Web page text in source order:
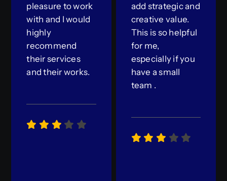
pleasure to work
with and I would
highly
recommend
their services
and their works.
add strategic and
creative value.
This is so helpful
for me,
especially if you
have a small
team .